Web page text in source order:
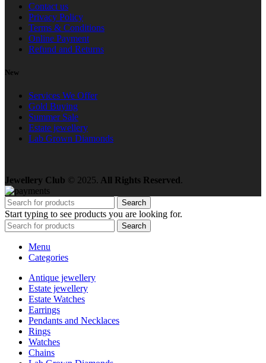
Contact us
Privacy Policy
Terms & Conditions
Online Payment
Refund and Returns
New
Services We Offer
Gold Buying
Summer Sale
Estate jewellery
Lab Grown Diamonds
Jewellery Club © 2025. All Rights Reserved.
Search
Start typing to see products you are looking for.
Search
Menu
Categories
Antique jewellery
Estate jewellery
Estate Watches
Earrings
Pendants and Necklaces
Rings
Watches
Chains